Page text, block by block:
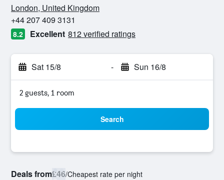
London, United Kingdom
+44 207 409 3131
8.2 Excellent 812 verified ratings
Sat 15/8 - Sun 16/8
2 guests, 1 room
Search
Deals from£46/Cheapest rate per night